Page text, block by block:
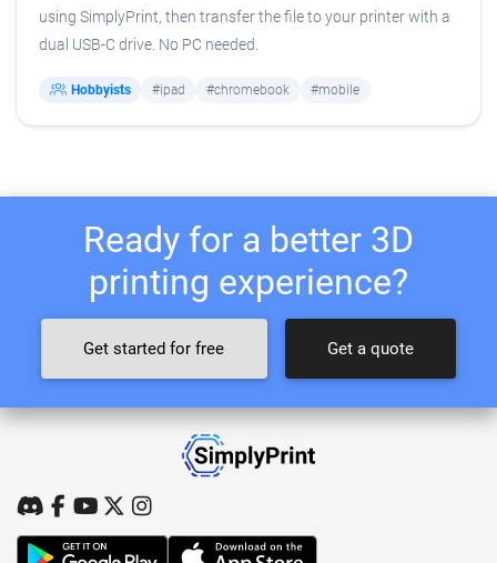
using SimplyPrint, then transfer the file to your printer with a
dual USB-C drive. No PC needed.
Hobbyists #ipad #chromebook #mobile
Ready for a better 3D
printing experience?
Get started for free Get a quote